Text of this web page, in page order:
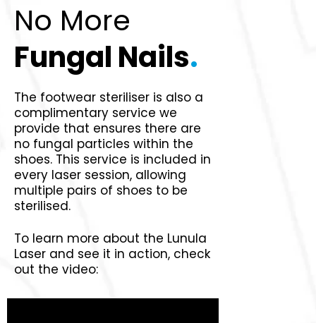
No More
Fungal Nails.
The footwear steriliser is also a
complimentary service we
provide that ensures there are
no fungal particles within the
shoes. This service is included in
every laser session, allowing
multiple pairs of shoes to be
sterilised.
To learn more about the Lunula
Laser and see it in action, check
out the video: